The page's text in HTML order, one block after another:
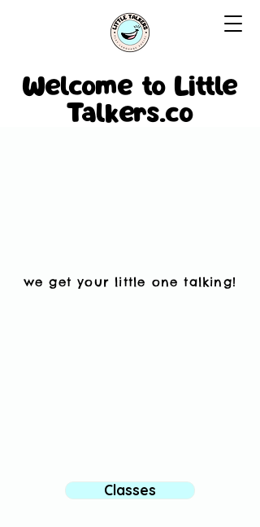
Welcome to Little
Talkers.co
we get your little one talking!
Classes